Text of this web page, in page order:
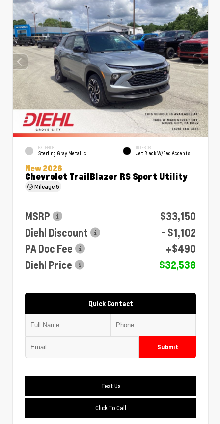
EXTERIOR
Sterling Gray Metallic
INTERIOR
Jet Black W/Red Accents
New 2026
Chevrolet TrailBlazer RS Sport Utility
Mileage5
MSRP
$33,150
Diehl Discount
- $1,102
PA Doc Fee
+$490
Diehl Price
$32,538
Quick Contact
Submit
Text Us
Click To Call